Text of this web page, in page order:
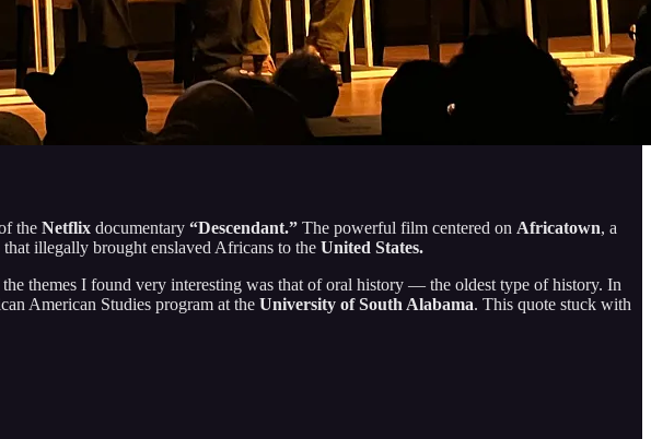
the Netflix documentary “Descendant.” The powerful film centered on Africatown, a
illegally brought enslaved Africans to the United States.
themes I found very interesting was that of oral history — the oldest type of history. In
American Studies program at the University of South Alabama. This quote stuck with